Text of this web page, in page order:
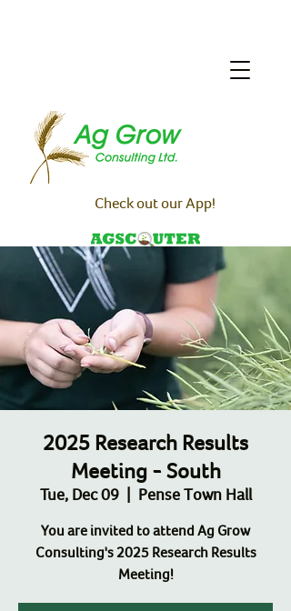
Check out our App!
🔒 Team Login
2025 Research Results
Meeting - South
Tue, Dec 09
  |
Pense Town Hall
You are invited to attend Ag Grow
Consulting's 2025 Research Results
Meeting!